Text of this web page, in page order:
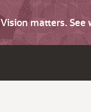
Vision matters.